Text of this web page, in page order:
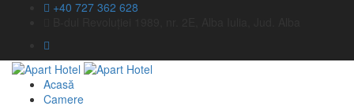
+40 727 362 628
Acasă
Camere